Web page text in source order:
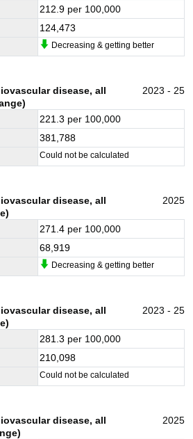
212.9 per 100,000
124,473
Decreasing & getting better
disease, all
2023 - 25
221.3 per 100,000
381,788
Could not be calculated
disease, all
2025
271.4 per 100,000
68,919
Decreasing & getting better
disease, all
2023 - 25
281.3 per 100,000
210,098
Could not be calculated
disease, all
2025